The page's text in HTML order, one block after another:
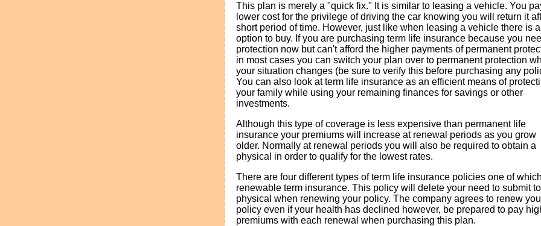
This plan is merely a "quick fix." It is similar to leasing a vehicle. You
lower cost for the privilege of driving the car knowing you will return it
short period of time. However, just like when leasing a vehicle there is
option to buy. If you are purchasing term life insurance because you
protection now but can't afford the higher payments of permanent
in most cases you can switch your plan over to permanent protection
your situation changes (be sure to verify this before purchasing any
You can also look at term life insurance as an efficient means of
your family while using your remaining finances for savings or other
investments.
Although this type of coverage is less expensive than permanent life
insurance your premiums will increase at renewal periods as you grow
older. Normally at renewal periods you will also be required to obtain a
physical in order to qualify for the lowest rates.
There are four different types of term life insurance policies one of
renewable term insurance. This policy will delete your need to submit
physical when renewing your policy. The company agrees to renew
policy even if your health has declined however, be prepared to pay
premiums with each renewal when purchasing this plan.